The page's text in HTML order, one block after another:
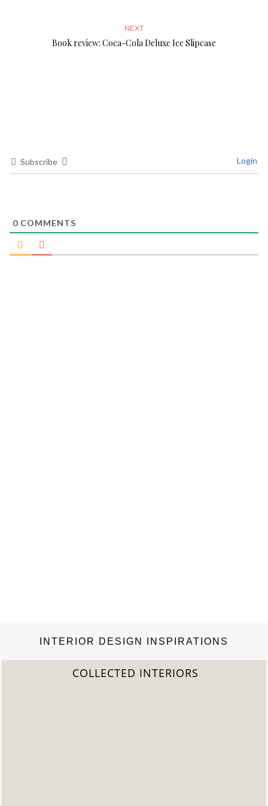
NEXT
Book review: Coca-Cola Deluxe Ice Slipcase
Subscribe Login
0 COMMENTS
INTERIOR DESIGN INSPIRATIONS
COLLECTED INTERIORS